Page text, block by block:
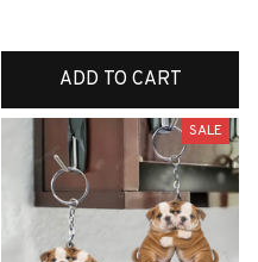
ADD TO CART
SALE